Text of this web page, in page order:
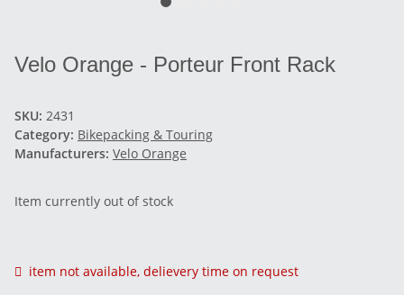
Velo Orange - Porteur Front Rack
SKU: 2431
Category: Bikepacking & Touring
Manufacturers: Velo Orange
Item currently out of stock
item not available, delievery time on request